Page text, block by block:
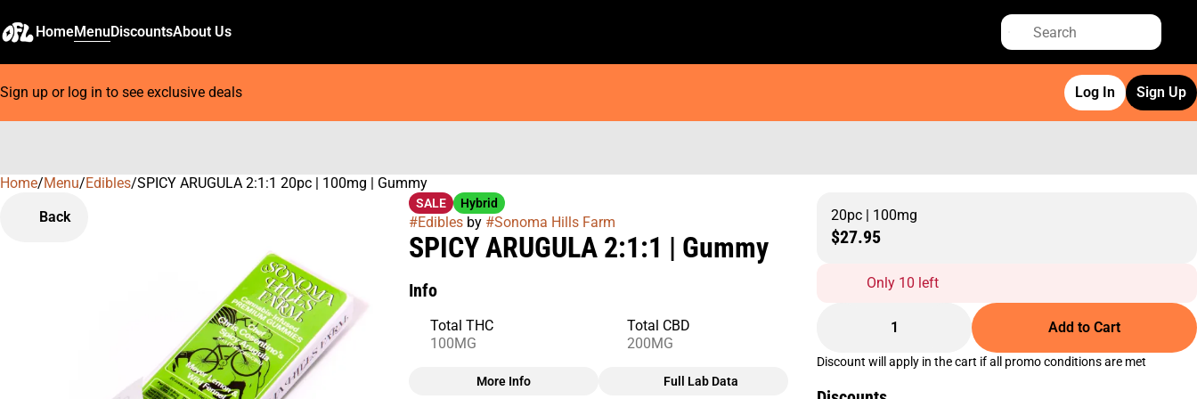
HomeMenuDiscountsAbout Us
Sign up or log in to see exclusive deals Log In Sign Up
Home/Menu/Edibles/SPICY ARUGULA 2:1:1 20pc | 100mg | Gummy
Back
SALE Hybrid
#Ediblesby #Sonoma Hills Farm
SPICY ARUGULA 2:1:1 | Gummy
Info
Total THC
100MG
Total CBD
200MG
More Info Full Lab Data
20pc | 100mg
$27.95
Only 10 left
1 Add to Cart
Discount will apply in the cart if all promo conditions are met
0